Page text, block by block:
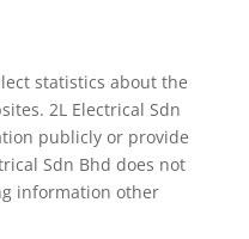
statistics about the
2L Electrical Sdn
publicly or provide
Sdn Bhd does not
information other